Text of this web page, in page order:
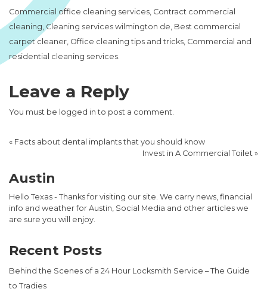
Commercial office cleaning services, Contract commercial
cleaning, Cleaning services wilmington de, Best commercial
carpet cleaner, Office cleaning tips and tricks, Commercial and
residential cleaning services.
Leave a Reply
You must be logged in to post a comment.
« Facts about dental implants that you should know
Invest in A Commercial Toilet »
Austin
Hello Texas - Thanks for visiting our site. We carry news, financial
info and weather for Austin, Social Media and other articles we
are sure you will enjoy.
Recent Posts
Behind the Scenes of a 24 Hour Locksmith Service – The Guide
to Tradies